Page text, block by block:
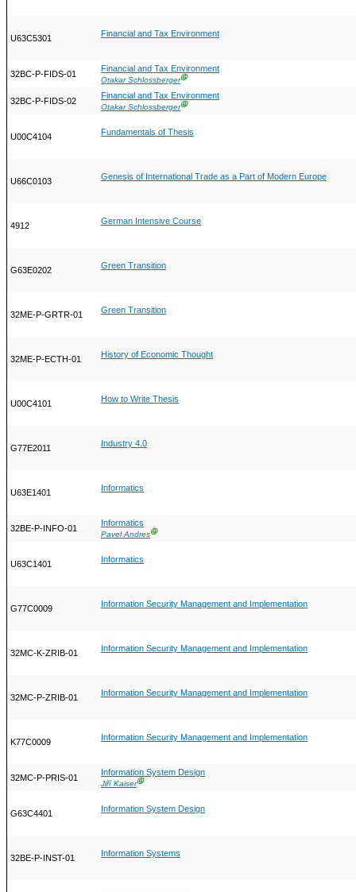
U63C5301 Financial and Tax Environment
32BC-P-FIDS-01
Financial and Tax Environment
Otakar SchlossbergerⒼ
32BC-P-FIDS-02
Financial and Tax Environment
Otakar SchlossbergerⒼ
U00C4104 Fundamentals of Thesis
U66C0103 Genesis of International Trade as a Part of Modern Europe
4912 German Intensive Course
G63E0202 Green Transition
32ME-P-GRTR-01 Green Transition
32ME-P-ECTH-01 History of Economic Thought
U00C4101 How to Write Thesis
G77E2011 Industry 4.0
U63E1401 Informatics
32BE-P-INFO-01
Informatics
Pavel AndresⒼ
U63C1401 Informatics
G77C0009 Information Security Management and Implementation
32MC-K-ZRIB-01 Information Security Management and Implementation
32MC-P-ZRIB-01 Information Security Management and Implementation
K77C0009 Information Security Management and Implementation
32MC-P-PRIS-01
Information System Design
Jiří KaiserⒼ
G63C4401 Information System Design
32BE-P-INST-01 Information Systems